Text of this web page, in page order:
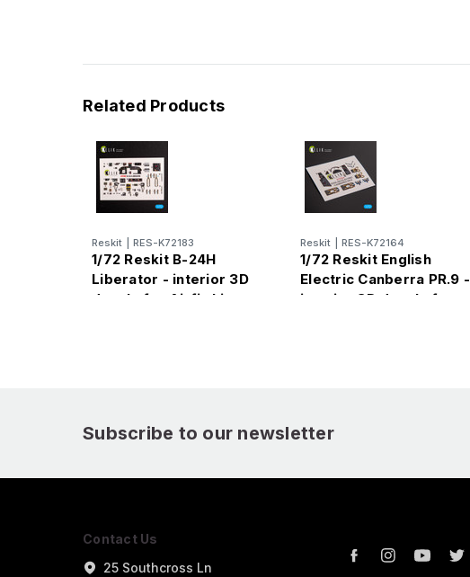
Related Products
Reskit RES-K72183
1/72 Reskit B-24H
Liberator - interior 3D
decals for Airfix kit
Reskit RES-K72164
1/72 Reskit English
Electric Canberra PR.9 -
interior 3D decals for
Subscribe to our newsletter
Contact Us
25 Southcross Ln